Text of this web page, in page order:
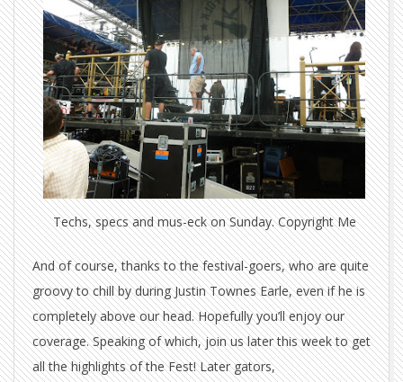
Techs, specs and mus-eck on Sunday. Copyright Me
And of course, thanks to the festival-goers, who are quite
groovy to chill by during Justin Townes Earle, even if he is
completely above our head. Hopefully you’ll enjoy our
coverage. Speaking of which, join us later this week to get
all the highlights of the Fest! Later gators,